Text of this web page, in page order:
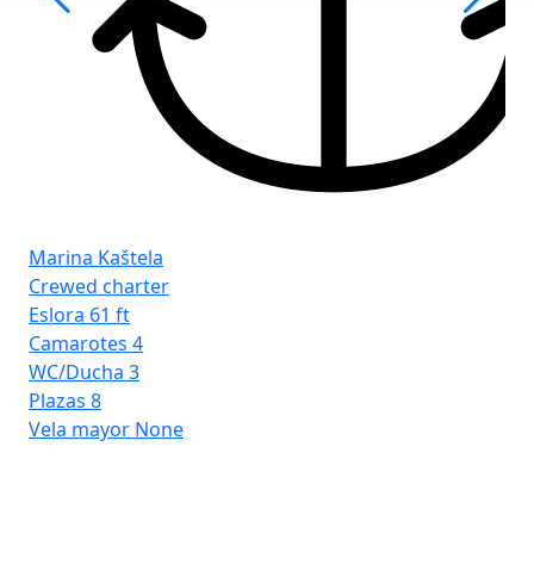
Marina Kaštela
Crewed charter
Eslora 61 ft
Camarotes 4
WC/Ducha 3
Plazas 8
Vela mayor None